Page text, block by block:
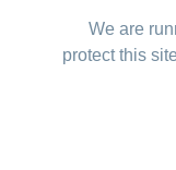
We are
protect this